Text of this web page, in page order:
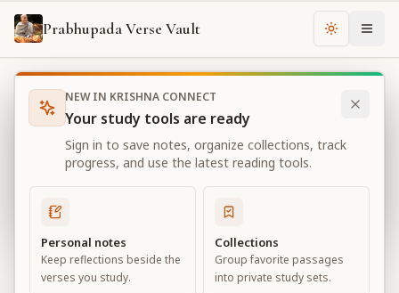
Prabhupada Verse Vault Change
Books Bhagavad Gita As It Is Chapter
Bhagavad Gita As It Is
Chapter 10
View all chapters
The Opulence of the Absolute
NEW IN KRISHNA CONNECT
Your study tools are ready
Sign in to save notes, organize collections, track
progress, and use the latest reading tools.
Personal notes
Keep reflections beside the
verses you study.
Collections
Group favorite passages
into private study sets.